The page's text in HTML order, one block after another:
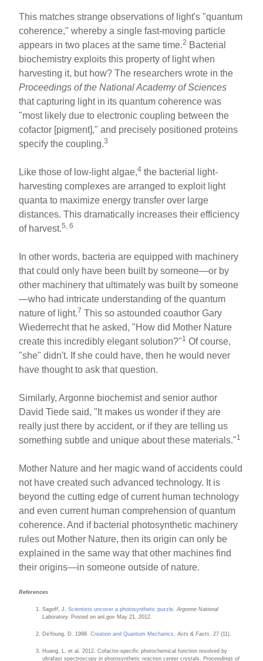
This matches strange observations of light's "quantum
coherence," whereby a single fast-moving particle
appears in two places at the same time.2 Bacterial
biochemistry exploits this property of light when
harvesting it, but how? The researchers wrote in the
Proceedings of the National Academy of Sciences
that capturing light in its quantum coherence was
"most likely due to electronic coupling between the
cofactor [pigment]," and precisely positioned proteins
specify the coupling.3
Like those of low-light algae,4 the bacterial light-
harvesting complexes are arranged to exploit light
quanta to maximize energy transfer over large
distances. This dramatically increases their efficiency
of harvest.5, 6
In other words, bacteria are equipped with machinery
that could only have been built by someone—or by
other machinery that ultimately was built by someone
—who had intricate understanding of the quantum
nature of light.7 This so astounded coauthor Gary
Wiederrecht that he asked, "How did Mother Nature
create this incredibly elegant solution?"1 Of course,
"she" didn't. If she could have, then he would never
have thought to ask that question.
Similarly, Argonne biochemist and senior author
David Tiede said, "It makes us wonder if they are
really just there by accident, or if they are telling us
something subtle and unique about these materials."1
Mother Nature and her magic wand of accidents could
not have created such advanced technology. It is
beyond the cutting edge of current human technology
and even current human comprehension of quantum
coherence. And if bacterial photosynthetic machinery
rules out Mother Nature, then its origin can only be
explained in the same way that other machines find
their origins—in someone outside of nature.
References
Sagoff, J. Scientists uncover a photosynthetic puzzle .Argonne National
Laboratory. Posted on anl.gov May 21, 2012.
DeYoung, D. 1998.Creation and Quantum Mechanics .Acts & Facts . 27 (11).
Huang, L. et al. 2012. Cofactor-specific photochemical function resolved by
ultrafast spectroscopy in photosynthetic reaction center crystals.Proceedings of